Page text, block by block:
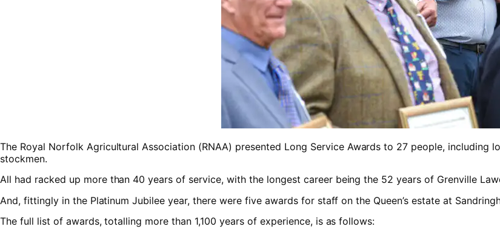
The Royal Norfolk Agricultural Association (RNAA) presented Long Service Awards to 27 people,
stockmen.
All had racked up more than 40 years of service, with the longest career being the 52 years of Grenville
And, fittingly in the Platinum Jubilee year, there were five awards for staff on the Queen’s estate at
The full list of awards, totalling more than 1,100 years of experience, is as follows: